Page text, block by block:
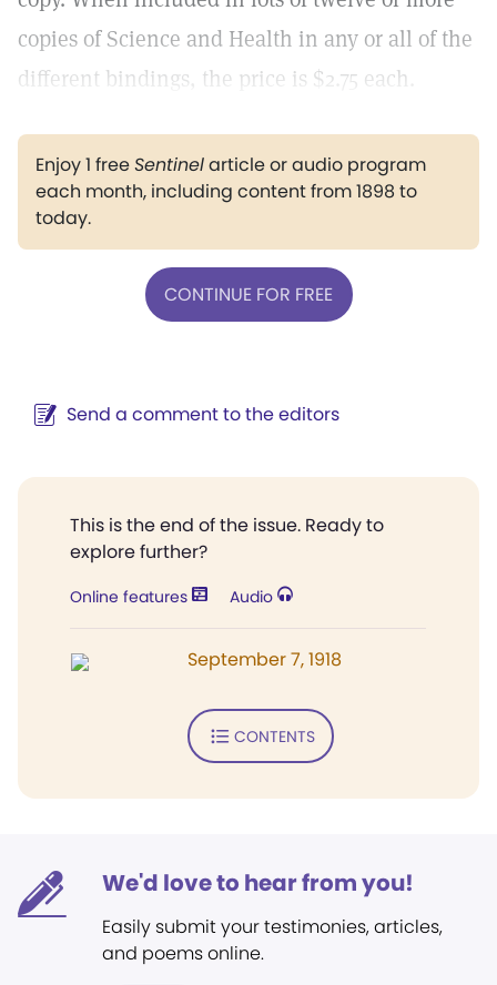
copies of Science and Health in any or all of the
different bindings, the price is $2.75 each.
Enjoy 1 freeSentinelarticle or audio program
each month, including content from 1898 to
today.
CONTINUE FOR FREE
Send a comment to the editors
This is the end of the issue. Ready to
explore further?
Online features Audio
September 7, 1918
CONTENTS
We'd love to hear from you!
Easily submit your testimonies, articles,
and poems online.